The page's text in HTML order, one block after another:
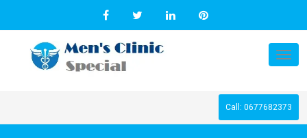
Call: 0677682373